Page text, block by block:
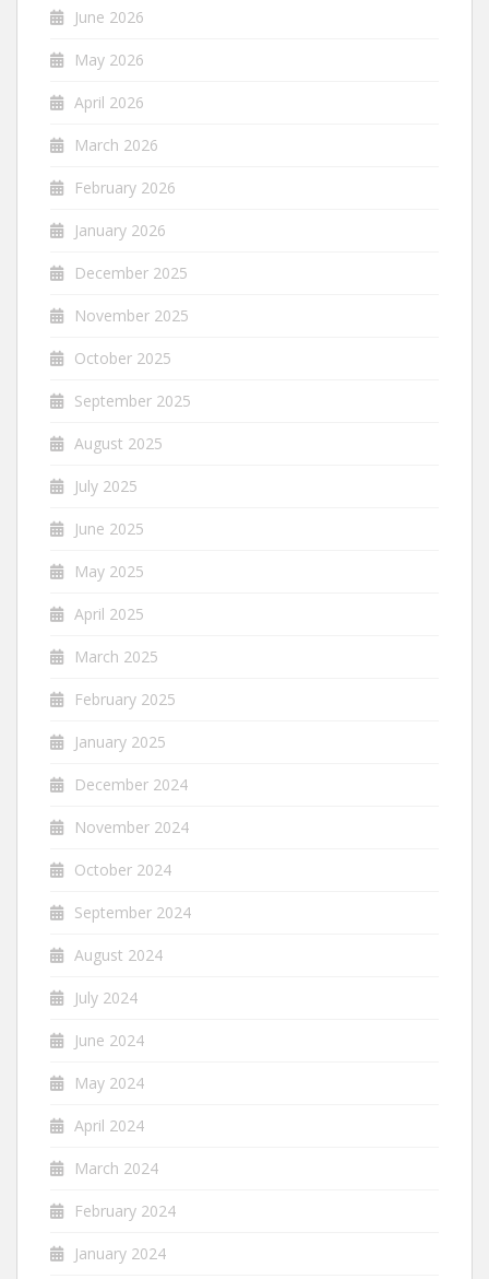
June 2026
May 2026
April 2026
March 2026
February 2026
January 2026
December 2025
November 2025
October 2025
September 2025
August 2025
July 2025
June 2025
May 2025
April 2025
March 2025
February 2025
January 2025
December 2024
November 2024
October 2024
September 2024
August 2024
July 2024
June 2024
May 2024
April 2024
March 2024
February 2024
January 2024